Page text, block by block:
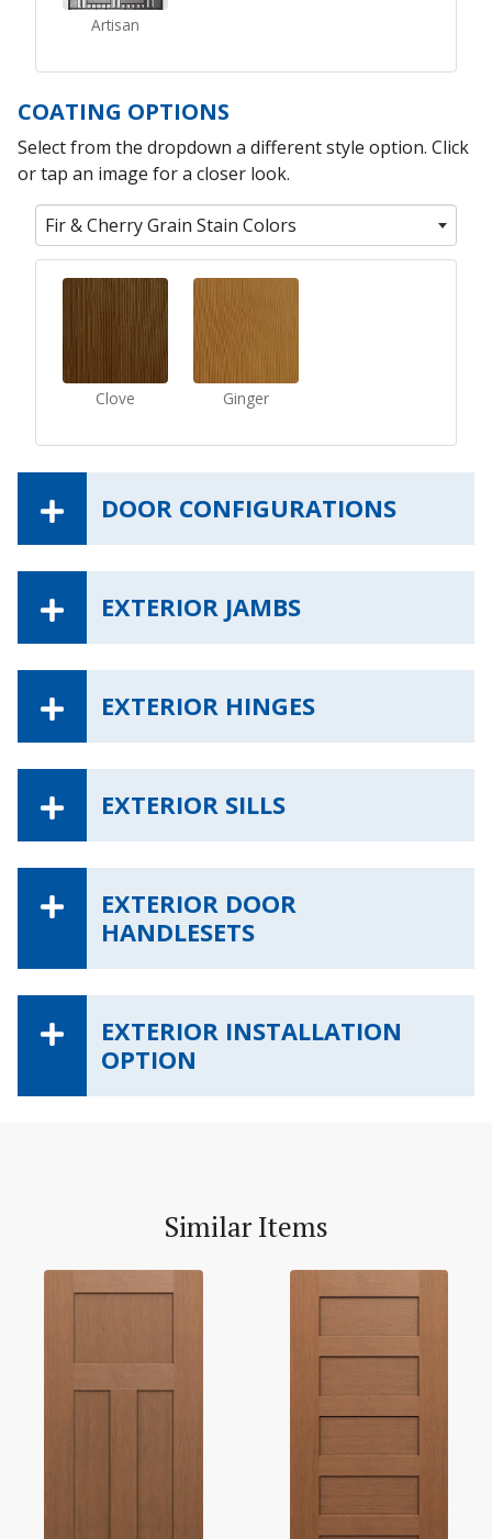
Artisan
COATING OPTIONS
Select from the dropdown a different style option. Click
or tap an image for a closer look.
Fir & Cherry Grain Stain Colors
Clove Ginger
DOOR CONFIGURATIONS
EXTERIOR JAMBS
EXTERIOR HINGES
EXTERIOR SILLS
EXTERIOR DOOR
HANDLESETS
EXTERIOR INSTALLATION
OPTION
Similar Items